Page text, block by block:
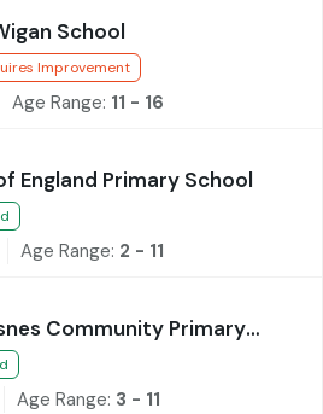
School
Improvement
Age Range: 11 - 16
England Primary School
Age Range: 2 - 11
Community Primary
Age Range: 3 - 11